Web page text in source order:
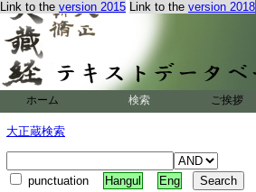
Link to the version 2015 Link to the version 2018
ホーム 検索 ご挨拶
大正蔵検索
punctuation Hangul Eng